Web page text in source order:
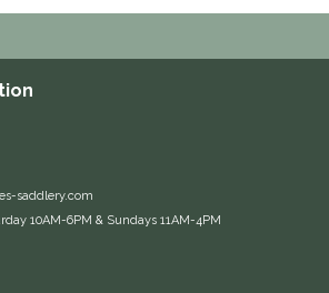
saddlery.com
10AM-6PM & Sundays 11AM-4PM